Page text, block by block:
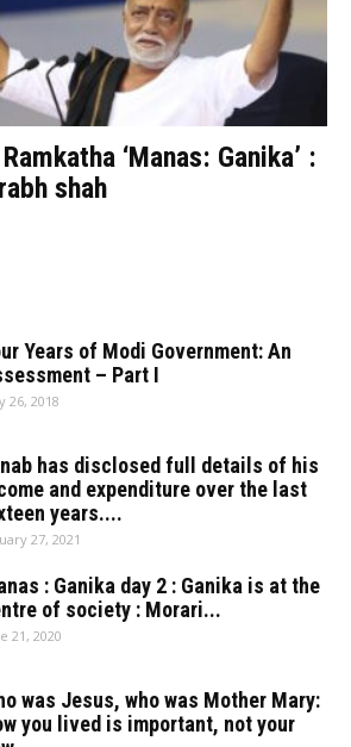
‘Manas: Ganika’ :
shah
Years of Modi Government: An
– Part I
26, 2018
has disclosed full details of his
and expenditure over the last
years....
27, 2021
: Ganika day 2 : Ganika is at the
of society : Morari...
21, 2020
was Jesus, who was Mother Mary:
you lived is important, not your